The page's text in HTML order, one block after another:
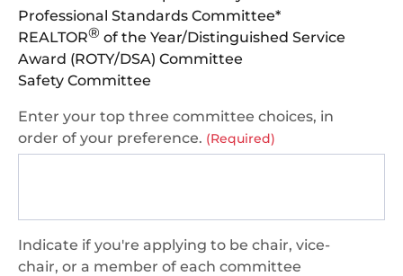
Professional Standards Committee*
REALTOR® of the Year/Distinguished Service
Award (ROTY/DSA) Committee
Safety Committee
Enter your top three committee choices, in
order of your preference. (Required)
Indicate if you're applying to be chair, vice-
chair, or a member of each committee